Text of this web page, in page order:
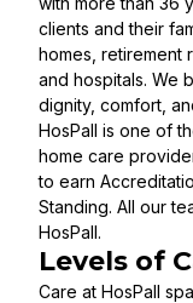
clients and their
homes, retirement
and hospitals. We
dignity, comfort,
HosPall is one of
home care
to earn
Standing. All our
HosPall.
Levels of
Care at HosPall